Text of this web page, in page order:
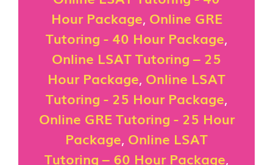
Hour Package, Online GRE
Tutoring - 40 Hour Package,
Online LSAT Tutoring – 25
Hour Package, Online LSAT
Tutoring - 25 Hour Package,
Online GRE Tutoring - 25 Hour
Package, Online LSAT
Tutoring – 60 Hour Package,